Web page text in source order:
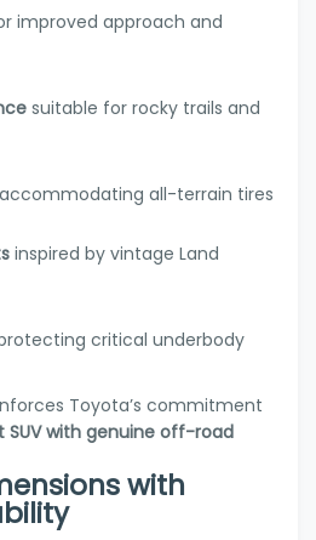
improved approach and
suitable for rocky trails and
accommodating all-terrain tires
inspired by vintage Land
critical underbody
Toyota’s commitment
with genuine off-road
with